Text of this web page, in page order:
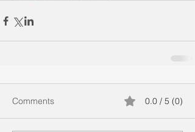
Comments 0.0 / 5 (0)